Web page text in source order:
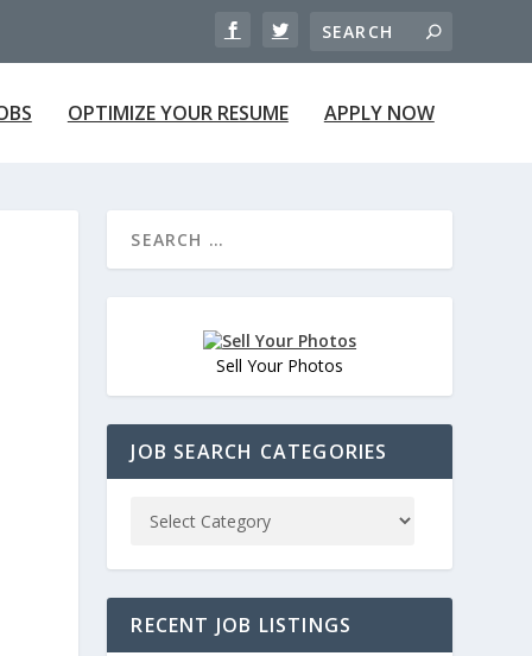
OPTIMIZE YOUR RESUME APPLY NOW
Sell Your Photos
JOB SEARCH CATEGORIES
RECENT JOB LISTINGS